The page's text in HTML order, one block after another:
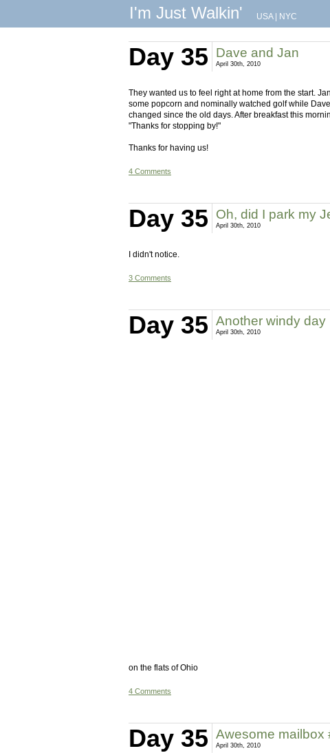
I'm Just Walkin' USA| NYC
Day 35 Dave and Jan
April 30th, 2010
They wanted us to feel right at home from the start.
some popcorn and nominally watched golf while
changed since the old days. After breakfast this
"Thanks for stopping by!"
Thanks for having us!
4 Comments
Day 35 Oh, did I park my
April 30th, 2010
I didn't notice.
3 Comments
Day 35 Another windy day
April 30th, 2010
on the flats of Ohio
4 Comments
Day 35 Awesome mailbox
April 30th, 2010